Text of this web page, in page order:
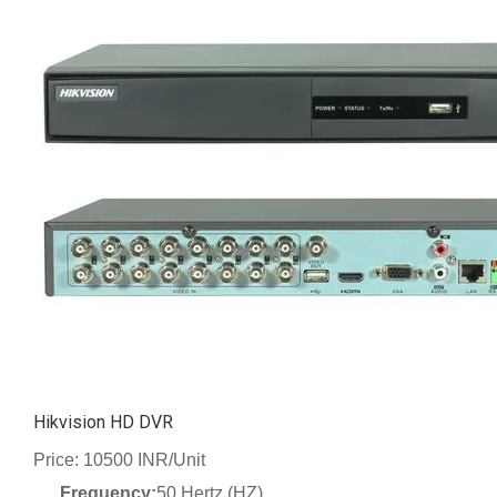
Hikvision HD DVR
Price: 10500 INR/Unit